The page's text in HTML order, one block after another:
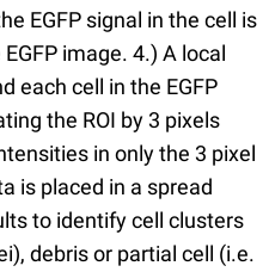
EGFP signal in the cell is
image. 4.) A local
each cell in the EGFP
the ROI by 3 pixels
in only the 3 pixel
is placed in a spread
to identify cell clusters
debris or partial cell (i.e.